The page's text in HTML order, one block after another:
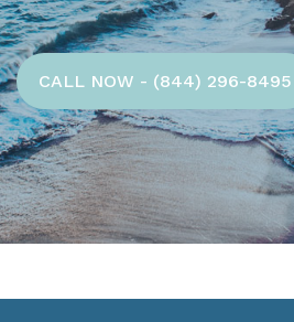
CALL NOW - (844) 296-8495